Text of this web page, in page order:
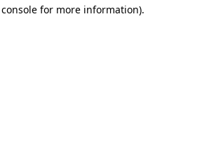
for more information).